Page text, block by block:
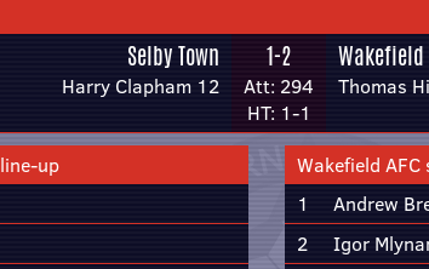
Selby Town
Harry Clapham 12
1-2
Att: 294
HT: 1-1
Wakefield
Thomas
up
Wakefield
1
Andrew
2
Igor